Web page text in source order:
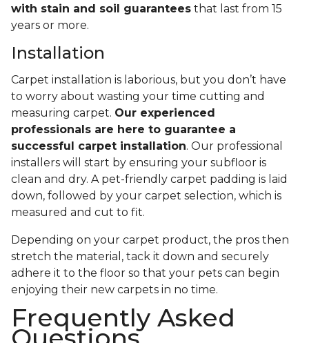
with stain and soil guarantees that last from 15
years or more.
Installation
Carpet installation is laborious, but you don’t have
to worry about wasting your time cutting and
measuring carpet. Our experienced
professionals are here to guarantee a
successful carpet installation. Our professional
installers will start by ensuring your subfloor is
clean and dry. A pet-friendly carpet padding is laid
down, followed by your carpet selection, which is
measured and cut to fit.
Depending on your carpet product, the pros then
stretch the material, tack it down and securely
adhere it to the floor so that your pets can begin
enjoying their new carpets in no time.
Frequently Asked